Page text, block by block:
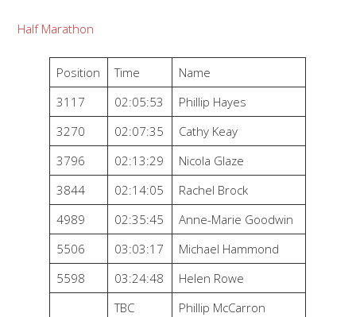
Half Marathon
Position Time
Name
3117
02:05:53
Phillip Hayes
3270
02:07:35
Cathy Keay
3796
02:13:29
Nicola Glaze
3844
02:14:05
Rachel Brock
4989
02:35:45
Anne-Marie Goodwin
5506
03:03:17
Michael Hammond
5598
03:24:48
Helen Rowe
TBC
Phillip McCarron